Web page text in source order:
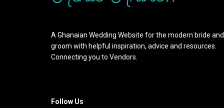
A Ghanaian Wedding Website for the modern bride and
groom with helpful inspiration, advice and resources.
Connecting you to Vendors.
Follow Us